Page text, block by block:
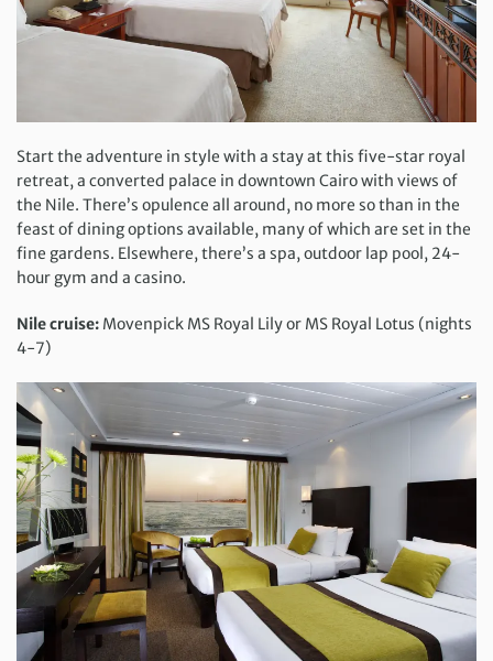
Start the adventure in style with a stay at this five-star royal
retreat, a converted palace in downtown Cairo with views of
the Nile. There’s opulence all around, no more so than in the
feast of dining options available, many of which are set in the
fine gardens. Elsewhere, there’s a spa, outdoor lap pool, 24-
hour gym and a casino.
Nile cruise: Movenpick MS Royal Lily or MS Royal Lotus (nights
4-7)